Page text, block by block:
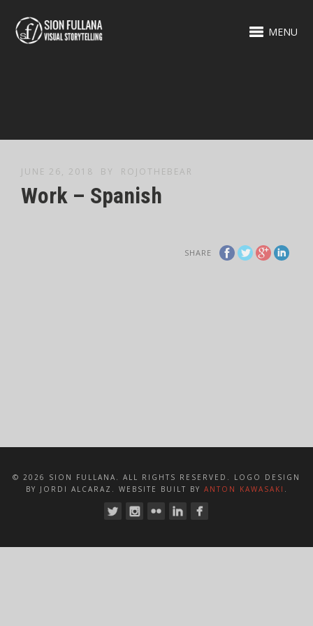
MENU
JUNE 26, 2018 BY ROJOTHEBEAR
Work – Spanish
SHARE
© 2026 SION FULLANA. ALL RIGHTS RESERVED. LOGO DESIGN
BY JORDI ALCARAZ. WEBSITE BUILT BY ANTON KAWASAKI .